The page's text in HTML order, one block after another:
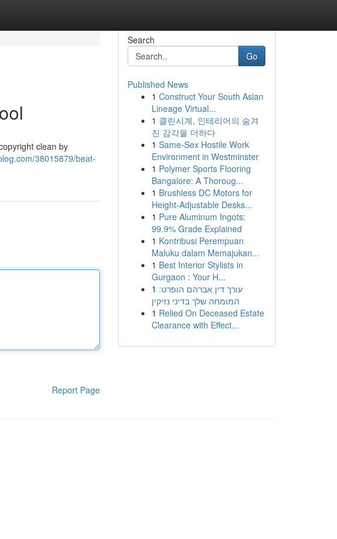
clean by
38015879/beat-
Report Page
Search
Go
Published News
1 Construct Your South Asian
Lineage Virtual...
1 클린시계, 인테리어의 숨겨
진 감각을 더하다
1 Same-Sex Hostile Work
Environment in Westminster
1 Polymer Sports Flooring
Bangalore: A Thoroug...
1 Brushless DC Motors for
Height-Adjustable Desks...
1 Pure Aluminum Ingots:
99.9% Grade Explained
1 Kontribusi Perempuan
Maluku dalam Memajukan...
1 Best Interior Stylists in
Gurgaon : Your H...
1 עורך דין אברהם הופרט:
המומחה שלך בדיני נזיקין
1 Relied On Deceased Estate
Clearance with Effect...